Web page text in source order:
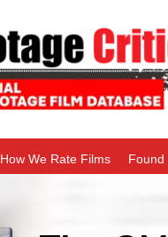
How We Rate Films Found